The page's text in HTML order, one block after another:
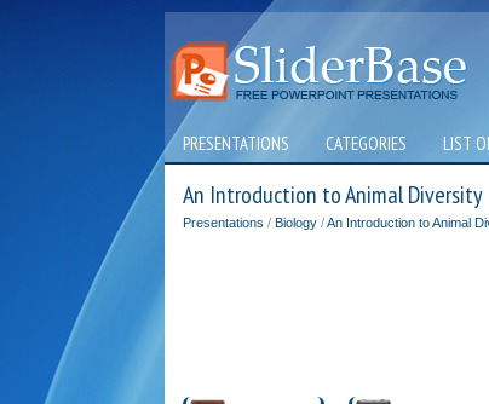
PRESENTATIONS CATEGORIES LIST
An Introduction to Animal Diversity
Presentations / Biology/An Introduction to Animal